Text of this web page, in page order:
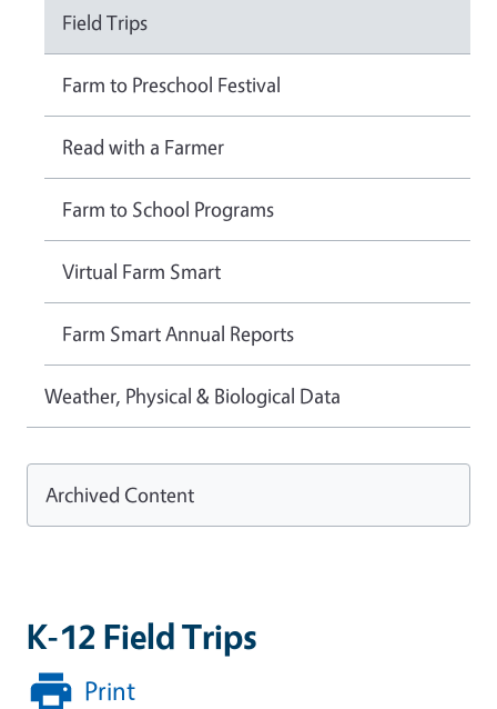
K-12 Field Trips
Print
Field Trips
Farm to Preschool Festival
Read with a Farmer
Farm to School Programs
Virtual Farm Smart
Farm Smart Annual Reports
Weather, Physical & Biological Data
Archived Content